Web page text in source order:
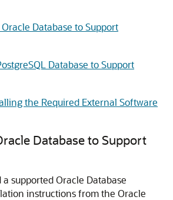
Database to Support
Database to Support
the Required External Software
Database to Support
supported Oracle Database
instructions from the Oracle